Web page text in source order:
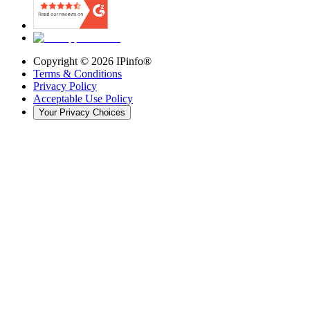
Copyright © 2026 IPinfo®
Terms & Conditions
Privacy Policy
Acceptable Use Policy
Your Privacy Choices